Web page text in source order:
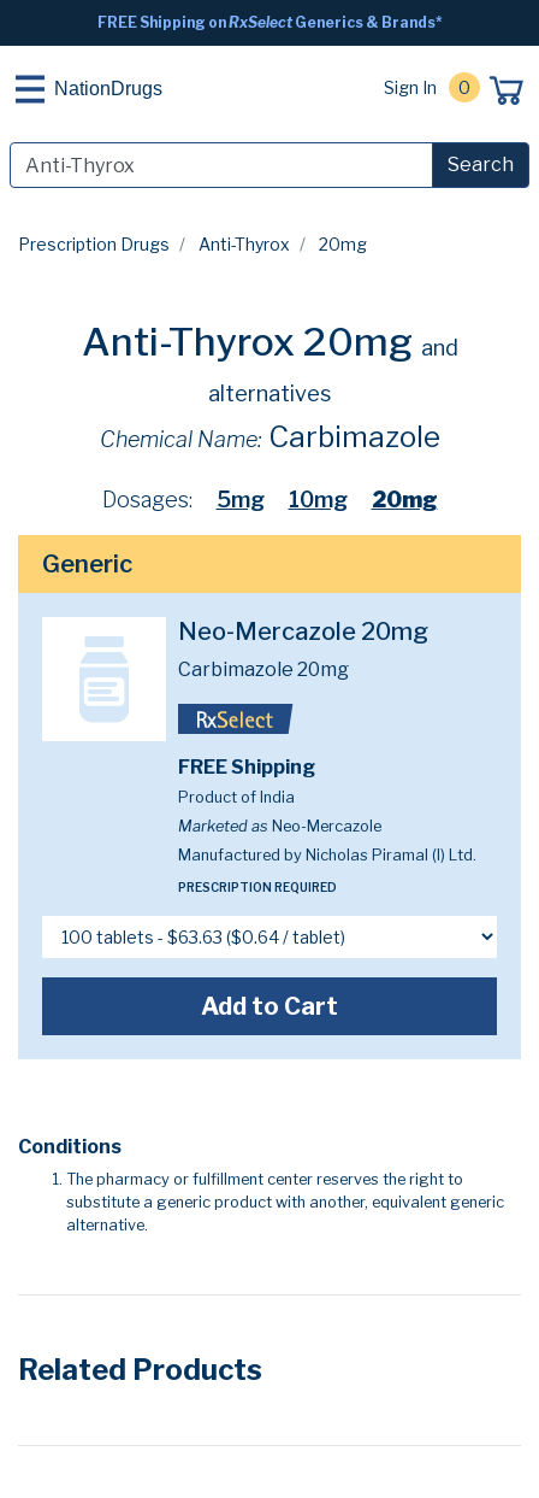
FREE Shipping onRxSelectGenerics & Brands*
NationDrugs Sign In 0
Search
Prescription Drugs Anti-Thyrox 20mg
Anti-Thyrox 20mg and
alternatives
Chemical Name: Carbimazole
Dosages: 5mg 10mg 20mg
Generic
Neo-Mercazole 20mg
Carbimazole 20mg
FREE Shipping
Product of India
Marketed as Neo-Mercazole
Manufactured by Nicholas Piramal (I) Ltd.
PRESCRIPTION REQUIRED
Add to Cart
Conditions
The pharmacy or fulfillment center reserves the right to
substitute a generic product with another, equivalent generic
alternative.
Related Products